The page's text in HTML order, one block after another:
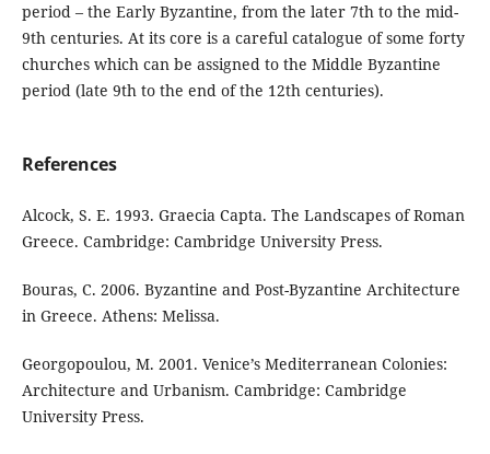
period – the Early Byzantine, from the later 7th to the mid-
9th centuries. At its core is a careful catalogue of some forty
churches which can be assigned to the Middle Byzantine
period (late 9th to the end of the 12th centuries).
References
Alcock, S. E. 1993. Graecia Capta. The Landscapes of Roman
Greece. Cambridge: Cambridge University Press.
Bouras, C. 2006. Byzantine and Post-Byzantine Architecture
in Greece. Athens: Melissa.
Georgopoulou, M. 2001. Venice’s Mediterranean Colonies:
Architecture and Urbanism. Cambridge: Cambridge
University Press.